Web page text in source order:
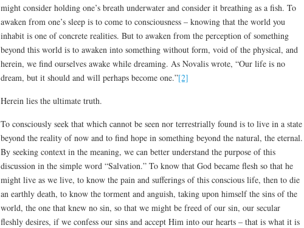
might consider holding one’s breath underwater and consider it breathing as a fish. To
awaken from one’s sleep is to come to consciousness – knowing that the world you
inhabit is one of concrete realities. But to awaken from the perception of something
beyond this world is to awaken into something without form, void of the physical, and
herein, we find ourselves awake while dreaming. As Novalis wrote, “Our life is no
dream, but it should and will perhaps become one.”[2]
Herein lies the ultimate truth.
To consciously seek that which cannot be seen nor terrestrially found is to live in a state
beyond the reality of now and to find hope in something beyond the natural, the eternal.
By seeking context in the meaning, we can better understand the purpose of this
discussion in the simple word “Salvation.” To know that God became flesh so that he
might live as we live, to know the pain and sufferings of this conscious life, then to die
an earthly death, to know the torment and anguish, taking upon himself the sins of the
world, the one that knew no sin, so that we might be freed of our sin, our secular
fleshly desires, if we confess our sins and accept Him into our hearts – that is what it is